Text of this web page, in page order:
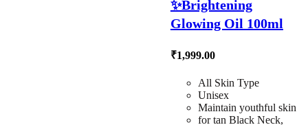
✨Brightening
Glowing Oil 100ml
₹1,999.00
All Skin Type
Unisex
Maintain youthful skin
for tan Black Neck,